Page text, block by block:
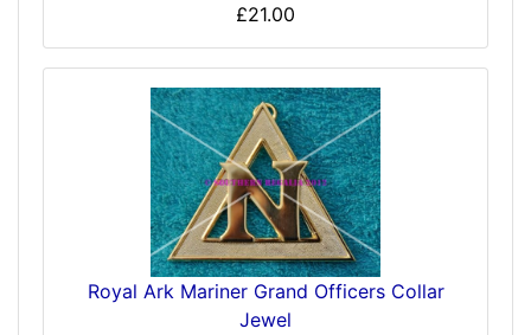
£21.00
Royal Ark Mariner Grand Officers Collar
Jewel